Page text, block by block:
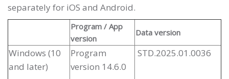
separately for iOS and Android.
Program / App
version
Data version
Windows (10
and later)
Program
version 14.6.0
STD.2025.01.0036